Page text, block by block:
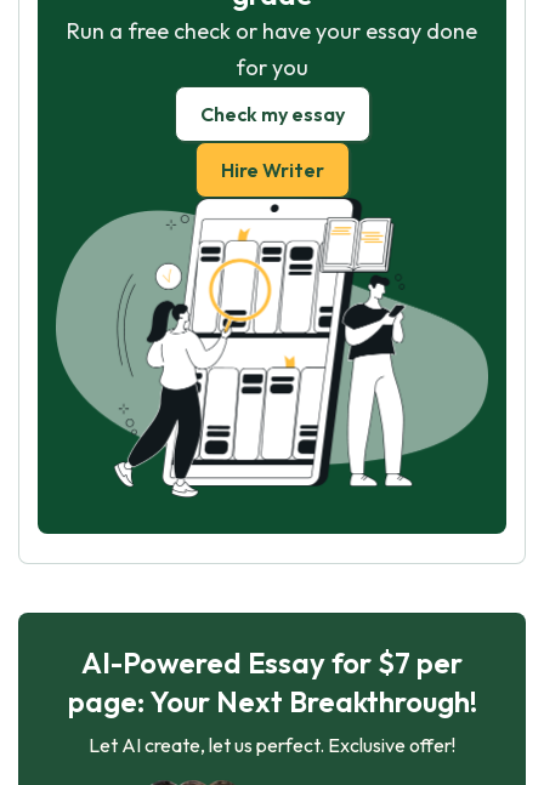
Run a free check or have your essay done
for you
Check my essay
Hire Writer
AI-Powered Essay for $7 per
page: Your Next Breakthrough!
Let AI create, let us perfect. Exclusive offer!